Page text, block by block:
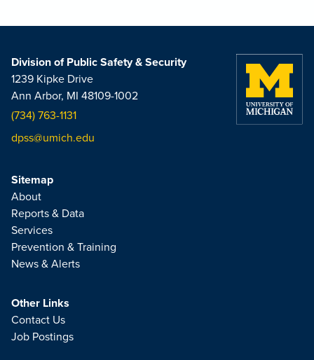
Division of Public Safety & Security
1239 Kipke Drive
Ann Arbor, MI 48109-1002
(734) 763-1131
dpss@umich.edu
Sitemap
About
Reports & Data
Services
Prevention & Training
News & Alerts
Other Links
Contact Us
Job Postings